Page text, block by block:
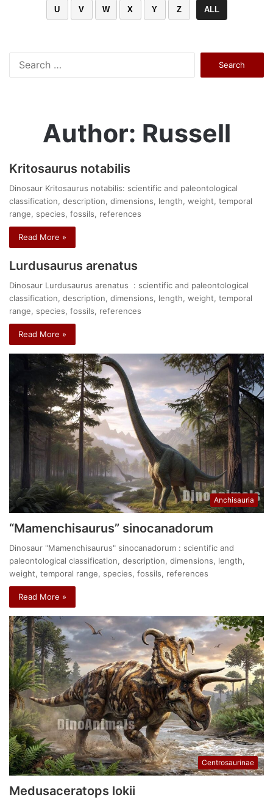
U V W X Y Z ALL
Author: Russell
Kritosaurus notabilis
Dinosaur Kritosaurus notabilis: scientific and paleontological
classification, description, dimensions, length, weight, temporal
range, species, fossils, references
Read More »
Lurdusaurus arenatus
Dinosaur Lurdusaurus arenatus : scientific and paleontological
classification, description, dimensions, length, weight, temporal
range, species, fossils, references
Read More »
Anchisauria
“Mamenchisaurus” sinocanadorum
Dinosaur "Mamenchisaurus" sinocanadorum : scientific and
paleontological classification, description, dimensions, length,
weight, temporal range, species, fossils, references
Read More »
Centrosaurinae
Medusaceratops lokii